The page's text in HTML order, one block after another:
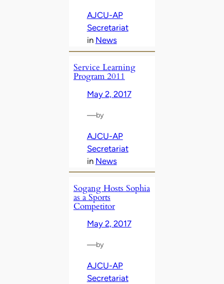
AJCU-AP
Secretariat
in News
Service Learning
Program 2011
May 2, 2017
—by
AJCU-AP
Secretariat
in News
Sogang Hosts Sophia
as a Sports
Competitor
May 2, 2017
—by
AJCU-AP
Secretariat